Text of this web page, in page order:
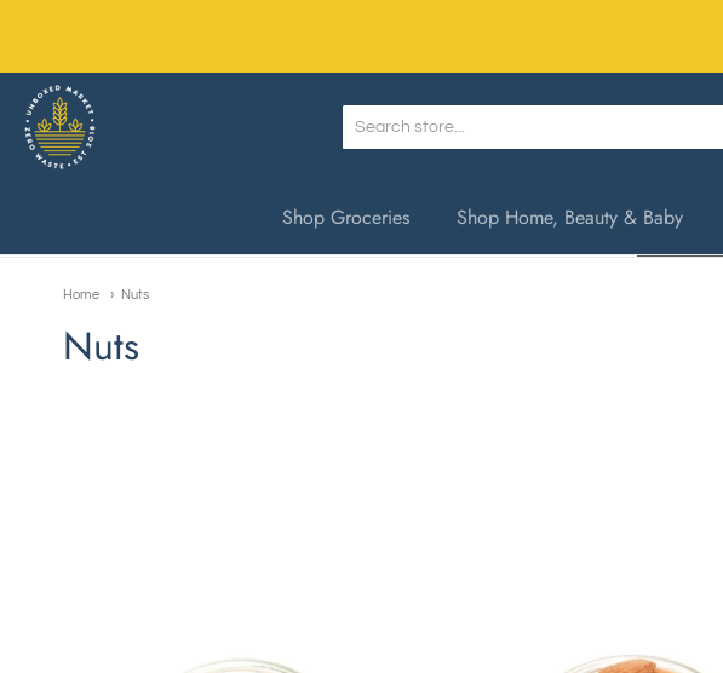
Unboxed Market
Shop Groceries Shop Home, Beauty & Baby
Home Nuts
Nuts